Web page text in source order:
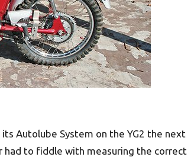
Autolube System on the YG2 the next
had to fiddle with measuring the correct